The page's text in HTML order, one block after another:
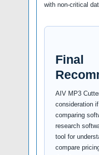
with non-critical
Final
AIV MP3
consideration
comparing
research
tool for
compare